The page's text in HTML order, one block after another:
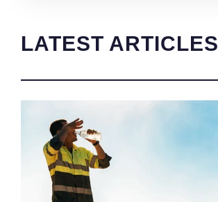
LATEST ARTICLES